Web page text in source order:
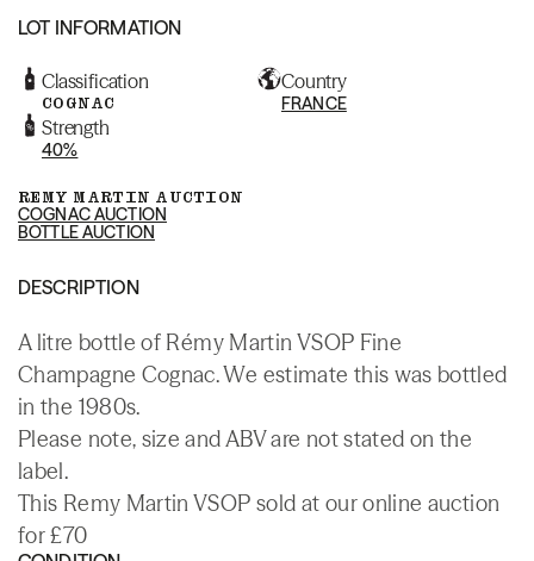
LOT INFORMATION
Classification
COGNAC
Country
FRANCE
Strength
40%
REMY MARTIN AUCTION
COGNAC AUCTION
BOTTLE AUCTION
DESCRIPTION
A litre bottle of Rémy Martin VSOP Fine
Champagne Cognac. We estimate this was bottled
in the 1980s.
Please note, size and ABV are not stated on the
label.
This Remy Martin VSOP sold at our online auction
for £70